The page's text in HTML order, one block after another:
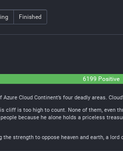
Finished
6199 Positive
Cloud Continent’s four deadly areas.
cliff is too high to count. None of them, even
because he alone holds a priceless
strength to oppose heaven and earth, a lord